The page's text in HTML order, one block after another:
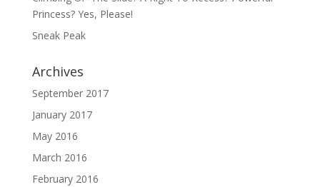
Princess? Yes, Please!
Sneak Peak
Archives
September 2017
January 2017
May 2016
March 2016
February 2016